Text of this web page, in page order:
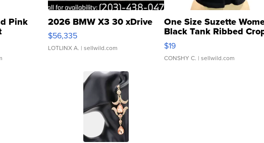
Pink
Clo...
2026 BMW X3 30 xDrive
$56,335
LOTLINX A. | sellwild.com
One Size Suzette
Black Tank Ribbed
Asymmetrical ...
$19
CONSHY C. | sellwild.com